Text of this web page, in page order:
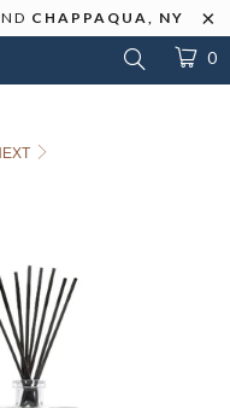
CHAPPAQUA, NY
0